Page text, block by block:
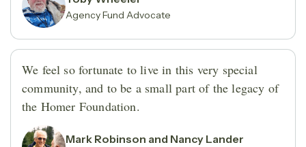
Agency Fund Advocate
We feel so fortunate to live in this very special
community, and to be a small part of the legacy of
the Homer Foundation.
Mark Robinson and Nancy Lander